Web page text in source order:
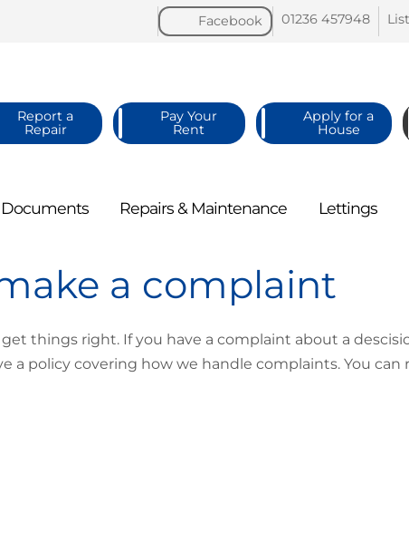
01236 457948
Facebook
Report a
Repair
Pay Your
Rent
Apply for a
House
Documents Repairs & Maintenance Lettings
a complaint
things right. If you have a complaint about a
a policy covering how we handle complaints. You can